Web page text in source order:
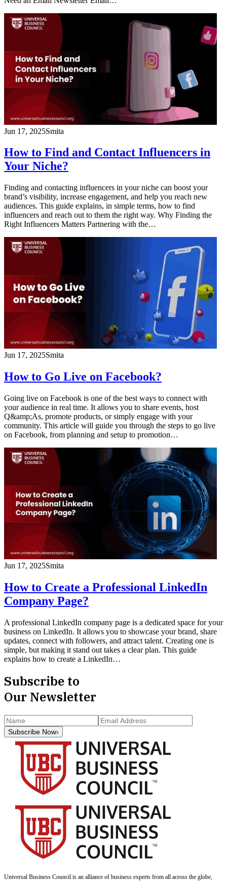
Jun 17, 2025Smita
How to Find and Contact Influencers in
Your Niche?
Finding and contacting influencers in your niche can boost your
brand’s visibility, increase engagement, and help you reach new
audiences. This guide explains, in simple terms, how to find
influencers and reach out to them the right way. Why Finding the
Right Influencers Matters Partnering with the…
Jun 17, 2025Smita
How to Go Live on Facebook?
Going live on Facebook is one of the best ways to connect with
your audience in real time. It allows you to share events, host
Q&amp;As, promote products, or simply engage with your
community. This article will guide you through the steps to go live
on Facebook, from planning and setup to promotion…
Jun 17, 2025Smita
How to Create a Professional LinkedIn
Company Page?
A professional LinkedIn company page is a dedicated space for your
business on LinkedIn. It allows you to showcase your brand, share
updates, connect with followers, and attract talent. Creating one is
simple, but making it stand out takes a clear plan. This guide
explains how to create a LinkedIn…
Subscribe to
Our Newsletter
Subscribe Now›
Universal Business Council is an alliance of business experts from all across the globe,